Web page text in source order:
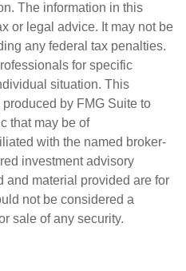
The information in this
or legal advice. It may not be
any federal tax penalties.
for specific
situation. This
by FMG Suite to
that may be of
with the named broker-
investment advisory
and material provided are for
not be considered a
sale of any security.